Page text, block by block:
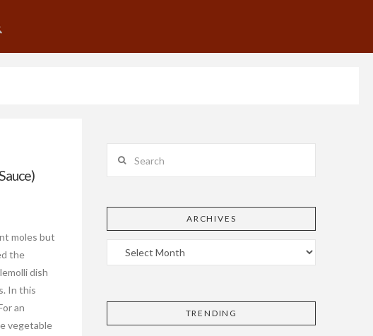
moles but
the
dish
In this
an
vegetable
ARCHIVES
TRENDING